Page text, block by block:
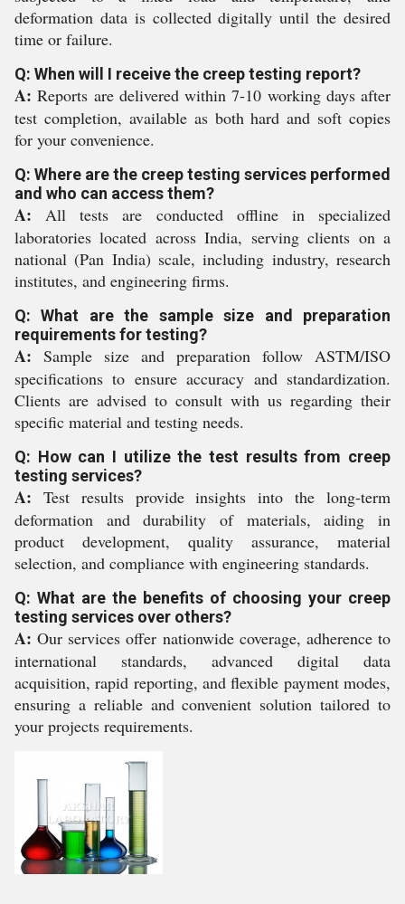
deformation data is collected digitally until the desired
time or failure.
Q: When will I receive the creep testing report?
A: Reports are delivered within 7-10 working days after
test completion, available as both hard and soft copies
for your convenience.
Q: Where are the creep testing services performed
and who can access them?
A: All tests are conducted offline in specialized
laboratories located across India, serving clients on a
national (Pan India) scale, including industry, research
institutes, and engineering firms.
Q: What are the sample size and preparation
requirements for testing?
A: Sample size and preparation follow ASTM/ISO
specifications to ensure accuracy and standardization.
Clients are advised to consult with us regarding their
specific material and testing needs.
Q: How can I utilize the test results from creep
testing services?
A: Test results provide insights into the long-term
deformation and durability of materials, aiding in
product development, quality assurance, material
selection, and compliance with engineering standards.
Q: What are the benefits of choosing your creep
testing services over others?
A: Our services offer nationwide coverage, adherence to
international standards, advanced digital data
acquisition, rapid reporting, and flexible payment modes,
ensuring a reliable and convenient solution tailored to
your projects requirements.